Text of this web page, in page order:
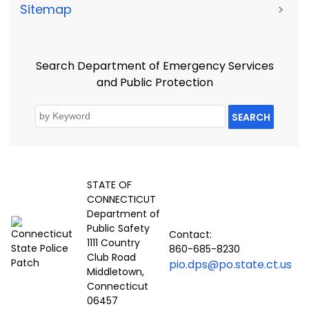
Sitemap >
Search Department of Emergency Services
and Public Protection
SEARCH
STATE OF
CONNECTICUT
Department of
Public Safety
1111 Country
Club Road
Middletown,
Connecticut
06457
Contact:
860-685-8230
pio.dps@po.state.ct.us